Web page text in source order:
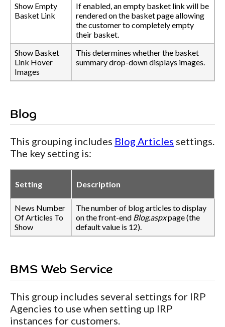
Show Empty
Basket Link
If enabled, an empty basket link will be
rendered on the basket page allowing
the customer to completely empty
their basket.
Show Basket
Link Hover
Images
This determines whether the basket
summary drop-down displays images.
Blog
This grouping includes Blog Articles settings.
The key setting is:
Setting Description
News Number
Of Articles To
Show
The number of blog articles to display
on the front-end Blog.aspxpage (the
default value is 12).
BMS Web Service
This group includes several settings for IRP
Agencies to use when setting up IRP
instances for customers.